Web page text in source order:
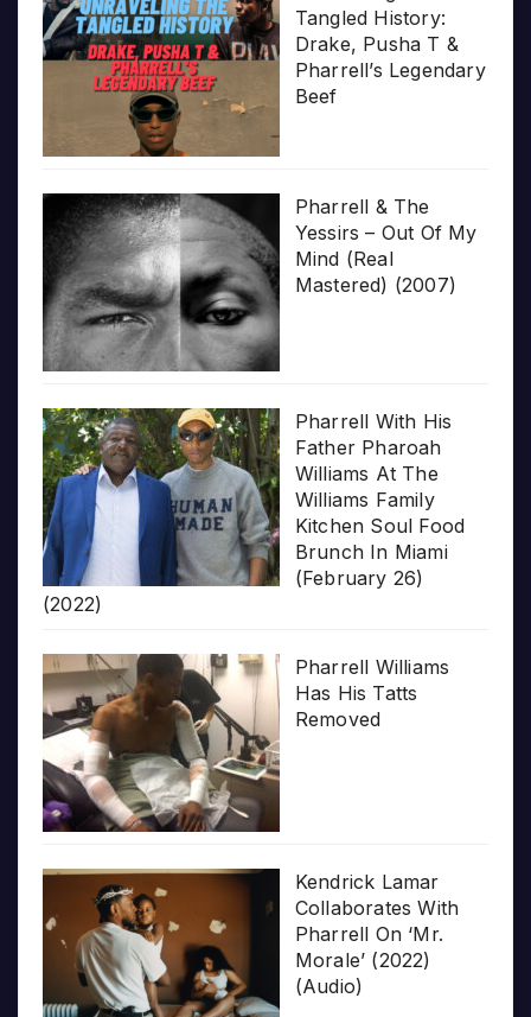
Tangled History:
Drake, Pusha T &
Pharrell’s Legendary
Beef
Pharrell & The
Yessirs – Out Of My
Mind (Real
Mastered) (2007)
Pharrell With His
Father Pharoah
Williams At The
Williams Family
Kitchen Soul Food
Brunch In Miami
(February 26)
(2022)
Pharrell Williams
Has His Tatts
Removed
Kendrick Lamar
Collaborates With
Pharrell On ‘Mr.
Morale’ (2022)
(Audio)